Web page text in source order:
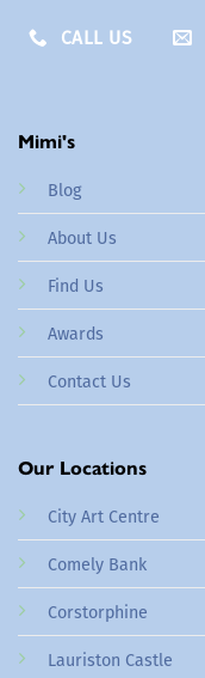
CALL US
Mimi's
Blog
About Us
Find Us
Awards
Contact Us
Our Locations
City Art Centre
Comely Bank
Corstorphine
Lauriston Castle